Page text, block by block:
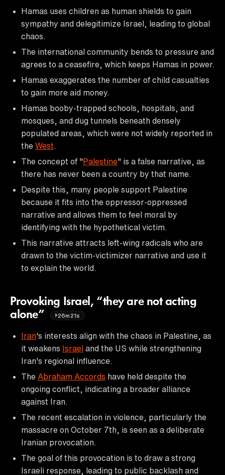
Hamas uses children as human shields to gain
sympathy and delegitimize Israel, leading to global
chaos.
The international community bends to pressure and
agrees to a ceasefire, which keeps Hamas in power.
Hamas exaggerates the number of child casualties
to gain more aid money.
Hamas booby-trapped schools, hospitals, and
mosques, and dug tunnels beneath densely
populated areas, which were not widely reported in
the West
The concept of "Palestine" is a false narrative, as
there has never been a country by that name.
Despite this, many people support Palestine
because it fits into the oppressor-oppressed
narrative and allows them to feel moral by
identifying with the hypothetical victim.
This narrative attracts left-wing radicals who are
drawn to the victim-victimizer narrative and use it
to explain the world.
Provoking Israel, “they are not acting
alone”
26m21s
Iran's interests align with the chaos in Palestine, as
it weakens Israel and the US while strengthening
Iran's regional influence.
The Abraham Accords have held despite the
ongoing conflict, indicating a broader alliance
against Iran.
The recent escalation in violence, particularly the
massacre on October 7th, is seen as a deliberate
Iranian provocation.
The goal of this provocation is to draw a strong
Israeli response, leading to public backlash and